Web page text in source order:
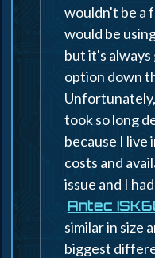
wouldn't be a
would be
but it's
option down
took so long
because I live
costs and
issue and I
Antec
similar in size
biggest